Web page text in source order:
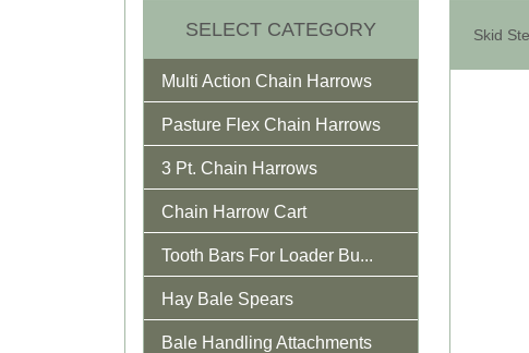
SELECT CATEGORY
Multi Action Chain Harrows
Pasture Flex Chain Harrows
3 Pt. Chain Harrows
Chain Harrow Cart
Tooth Bars For Loader Bu...
Hay Bale Spears
Bale Handling Attachments